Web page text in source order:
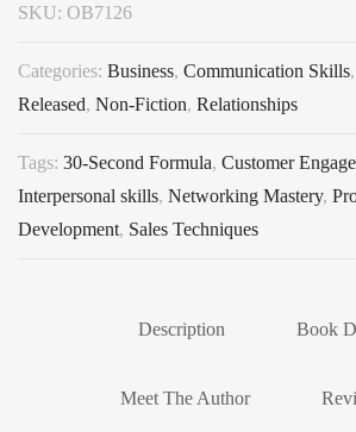
SKU: OB7126
Categories: Business, Communication Skills,
Released, Non-Fiction, Relationships
Tags: 30-Second Formula, Customer
Interpersonal skills, Networking Mastery,
Development, Sales Techniques
Description Book
Meet The Author